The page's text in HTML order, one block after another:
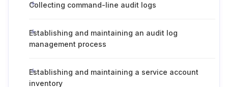
Collecting command-line audit logs
Establishing and maintaining an audit log
management process
Establishing and maintaining a service account
inventory